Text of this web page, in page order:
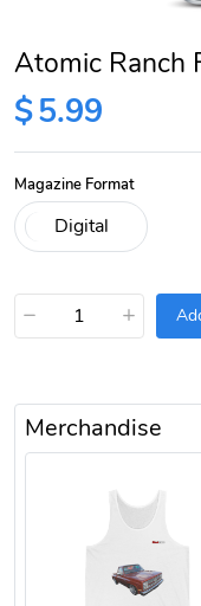
Atomic Ranch
$5.99
Magazine Format
− +
Merchandise